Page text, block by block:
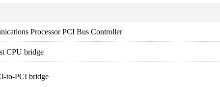
Processor PCI Bus Controller
CPU bridge
to-PCI bridge